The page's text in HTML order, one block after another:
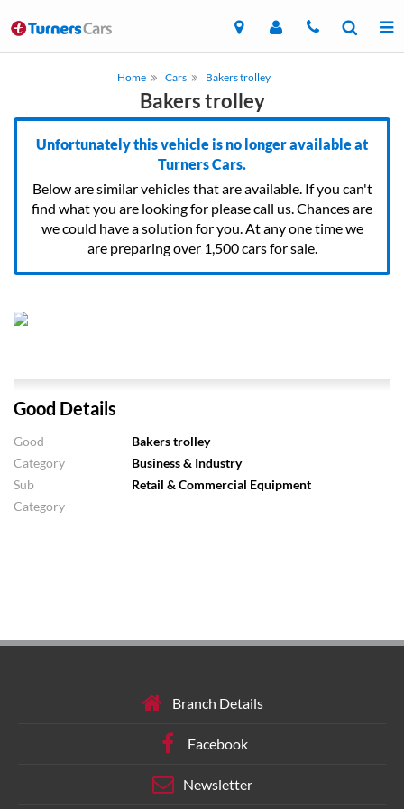
Home Cars Bakers trolley
Bakers trolley
Unfortunately this vehicle is no longer available at
Turners Cars.
Below are similar vehicles that are available. If you can't
find what you are looking for please call us. Chances are
we could have a solution for you. At any one time we
are preparing over 1,500 cars for sale.
Good Details
Good
Bakers trolley
Category
Business & Industry
Sub
Category
Retail & Commercial Equipment
Branch Details
Facebook
Newsletter